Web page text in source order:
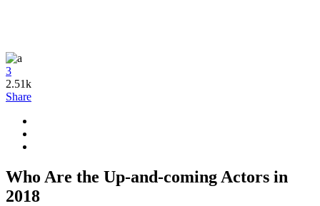
3
2.51k
Share
Who Are the Up-and-coming Actors in
2018